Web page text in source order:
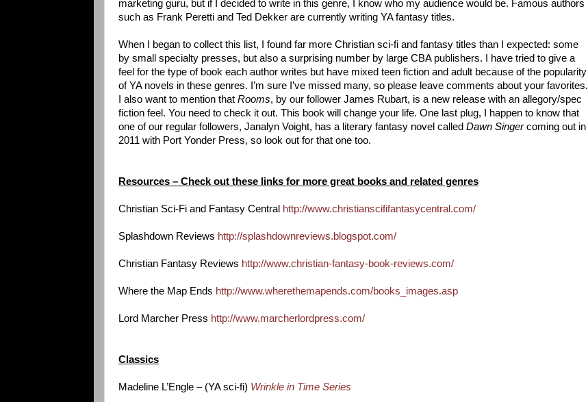
marketing guru, but if I decided to write in this genre, I know who my audience would be. Famous authors
such as Frank Peretti and Ted Dekker are currently writing YA fantasy titles.
When I began to collect this list, I found far more Christian sci-fi and fantasy titles than I expected: some
by small specialty presses, but also a surprising number by large CBA publishers. I have tried to give a
feel for the type of book each author writes but have mixed teen fiction and adult because of the popularity
of YA novels in these genres. I’m sure I’ve missed many, so please leave comments about your favorites.
I also want to mention that Rooms, by our follower James Rubart, is a new release with an allegory/spec
fiction feel. You need to check it out. This book will change your life. One last plug, I happen to know that
one of our regular followers, Janalyn Voight, has a literary fantasy novel called Dawn Singercoming out in
2011 with Port Yonder Press, so look out for that one too.
Resources – Check out these links for more great books and related genres
Christian Sci-Fi and Fantasy Central http://www.christianscififantasycentral.com/
Splashdown Reviews http://splashdownreviews.blogspot.com/
Christian Fantasy Reviews http://www.christian-fantasy-book-reviews.com/
Where the Map Ends http://www.wherethemapends.com/books_images.asp
Lord Marcher Press http://www.marcherlordpress.com/
Classics
Madeline L’Engle – (YA sci-fi) Wrinkle in Time Series